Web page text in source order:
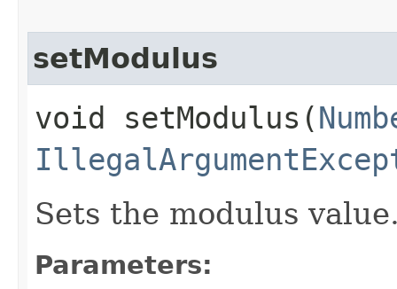
setModulus
void setModulus​(
Sets the modulus
Parameters: